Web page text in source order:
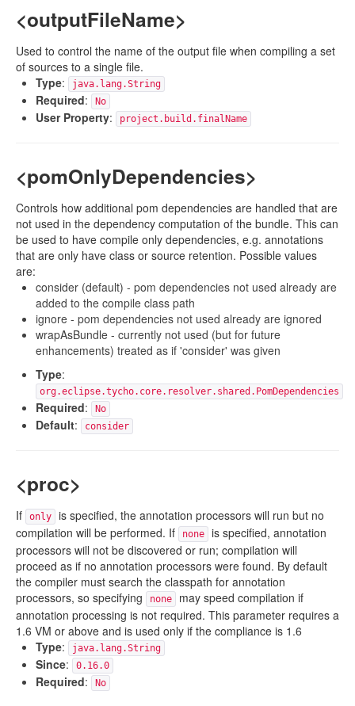
<outputFileName>
Used to control the name of the output file when compiling a set
of sources to a single file.
Type: java.lang.String
Required: No
User Property: project.build.finalName
<pomOnlyDependencies>
Controls how additional pom dependencies are handled that are
not used in the dependency computation of the bundle. This can
be used to have compile only dependencies, e.g. annotations
that are only have class or source retention. Possible values
are:
consider (default) - pom dependencies not used already are
added to the compile class path
ignore - pom dependencies not used already are ignored
wrapAsBundle - currently not used (but for future
enhancements) treated as if 'consider' was given
Type:
org.eclipse.tycho.core.resolver.shared.PomDependencies
Required: No
Default: consider
<proc>
If only
is specified, the annotation processors will run but no
compilation will be performed. If
none
is specified, annotation
processors will not be discovered or run; compilation will
proceed as if no annotation processors were found. By default
the compiler must search the classpath for annotation
processors, so specifying
none
may speed compilation if
annotation processing is not required. This parameter requires a
1.6 VM or above and is used only if the compliance is 1.6
Type: java.lang.String
Since: 0.16.0
Required: No